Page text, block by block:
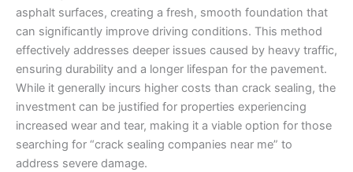
asphalt surfaces, creating a fresh, smooth foundation that
can significantly improve driving conditions. This method
effectively addresses deeper issues caused by heavy traffic,
ensuring durability and a longer lifespan for the pavement.
While it generally incurs higher costs than crack sealing, the
investment can be justified for properties experiencing
increased wear and tear, making it a viable option for those
searching for “crack sealing companies near me” to
address severe damage.